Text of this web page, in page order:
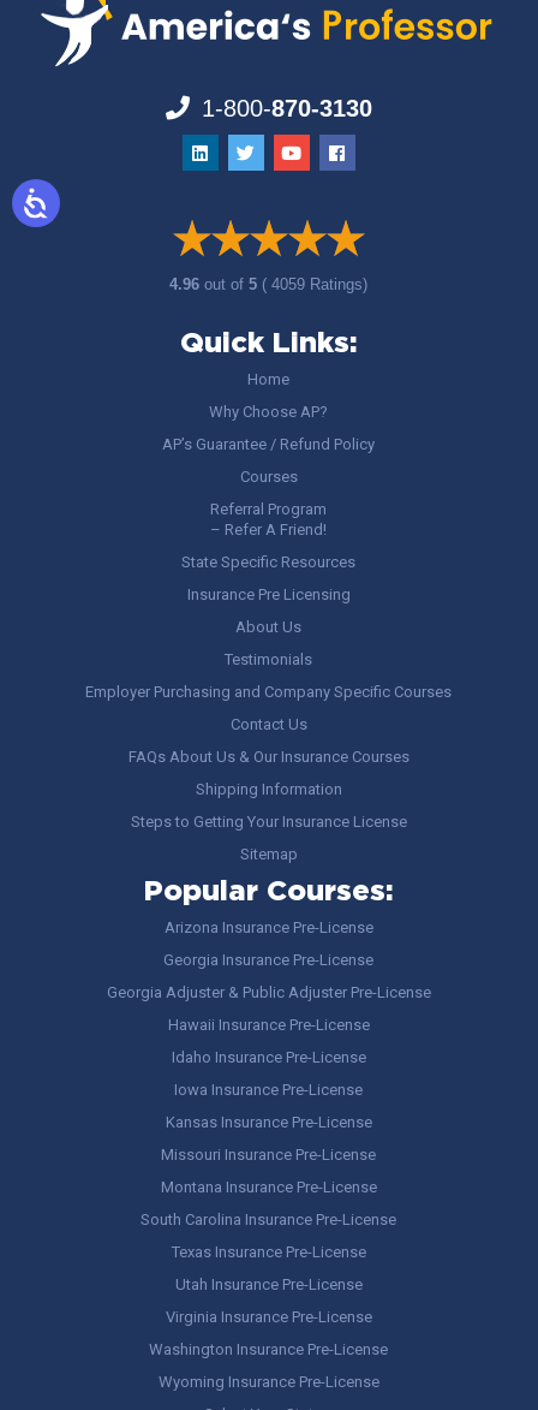
1-800-870-3130
4.96out of5 ( 4059 Ratings)
Quick Links:
Home
Why Choose AP?
AP’s Guarantee / Refund Policy
Courses
Referral Program
– Refer A Friend!
State Specific Resources
Insurance Pre Licensing
About Us
Testimonials
Employer Purchasing and Company Specific Courses
Contact Us
FAQs About Us & Our Insurance Courses
Shipping Information
Steps to Getting Your Insurance License
Sitemap
Popular Courses:
Arizona Insurance Pre-License
Georgia Insurance Pre-License
Georgia Adjuster & Public Adjuster Pre-License
Hawaii Insurance Pre-License
Idaho Insurance Pre-License
Iowa Insurance Pre-License
Kansas Insurance Pre-License
Missouri Insurance Pre-License
Montana Insurance Pre-License
South Carolina Insurance Pre-License
Texas Insurance Pre-License
Utah Insurance Pre-License
Virginia Insurance Pre-License
Washington Insurance Pre-License
Wyoming Insurance Pre-License